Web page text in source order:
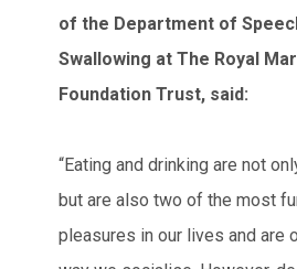
of the Department of
Swallowing at The Royal
Foundation Trust, said:
“Eating and drinking are not
but are also two of the most
pleasures in our lives and are